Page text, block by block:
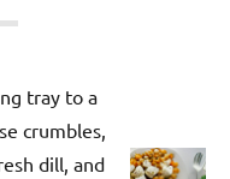
tray to a
crumbles,
dill, and